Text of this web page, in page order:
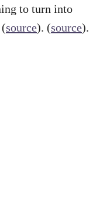
to turn into
source). (source).